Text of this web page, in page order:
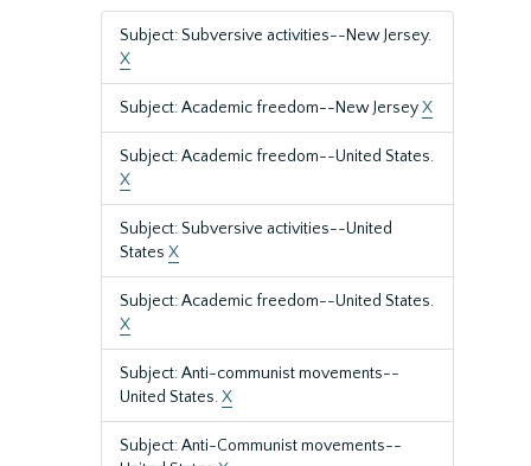
Subject: Subversive activities--New Jersey.
X
Subject: Academic freedom--New JerseyX
Subject: Academic freedom--United States.
X
Subject: Subversive activities--United
States X
Subject: Academic freedom--United States.
X
Subject: Anti-communist movements--
United States.X
Subject: Anti-Communist movements--